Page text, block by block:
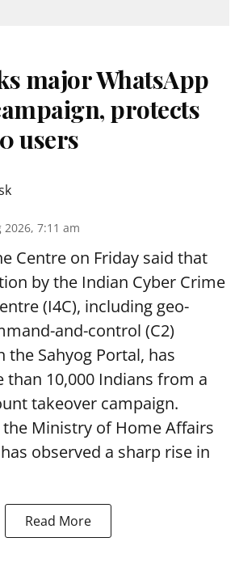
major WhatsApp
protects
users
2026, 7:11 am
Centre on Friday said that
by the Indian Cyber Crime
(I4C), including geo-
and-control (C2)
the Sahyog Portal, has
10,000 Indians from a
takeover campaign.
Ministry of Home Affairs
observed a sharp rise in
Read More